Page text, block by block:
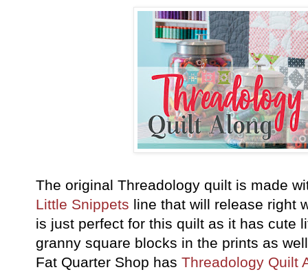
The original Threadology quilt is made
Little Snippets line that will release right
is just perfect for this quilt as it has cute
granny square blocks in the prints as
Fat Quarter Shop has Threadology Quilt